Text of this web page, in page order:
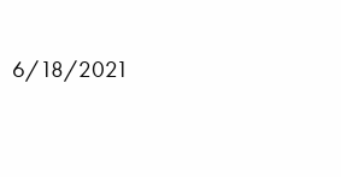
6/18/2021